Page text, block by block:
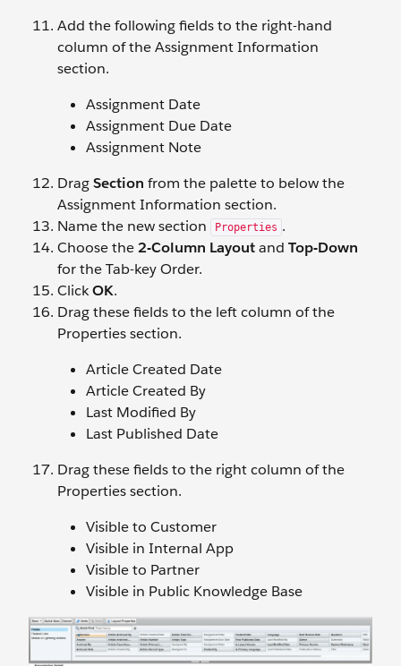
Add the following fields to the right-hand
column of the Assignment Information
section.
Assignment Date
Assignment Due Date
Assignment Note
DragSection from the palette to below the
Assignment Information section.
Name the new section
Properties .
Choose the2-Column Layoutand Top-Down
for the Tab-key Order.
ClickOK.
Drag these fields to the left column of the
Properties section.
Article Created Date
Article Created By
Last Modified By
Last Published Date
Drag these fields to the right column of the
Properties section.
Visible to Customer
Visible in Internal App
Visible to Partner
Visible in Public Knowledge Base